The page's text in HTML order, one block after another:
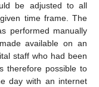
be adjusted to all
time frame. The
performed manually
available on an
staff who had been
therefore possible to
day with an internet